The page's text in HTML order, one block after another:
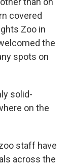
covered
Zoo in
the
spots on
solid-
on the
staff have
across the